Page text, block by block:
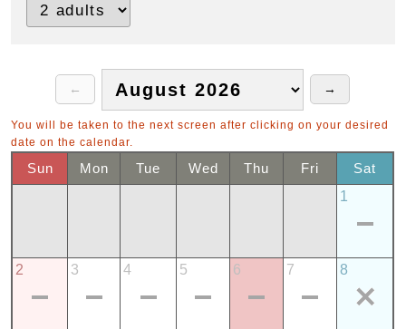
You will be taken to the next screen after clicking on your desired
date on the calendar.
Sun Mon Tue Wed Thu Fri
Sat
1
2 3 4 5 6 7 8